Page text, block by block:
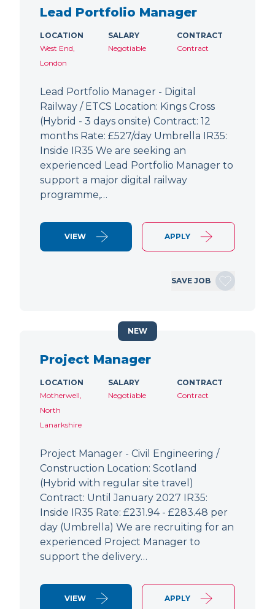
Lead Portfolio Manager
LOCATION
West End,
London
SALARY
Negotiable
CONTRACT
Contract
Lead Portfolio Manager - Digital
Railway / ETCS Location: Kings Cross
(Hybrid - 3 days onsite) Contract: 12
months Rate: £527/day Umbrella IR35:
Inside IR35 We are seeking an
experienced Lead Portfolio Manager to
support a major digital railway
programme,…
VIEW APPLY
SAVE JOB
Project Manager
LOCATION
Motherwell,
North
Lanarkshire
SALARY
Negotiable
CONTRACT
Contract
Project Manager - Civil Engineering /
Construction Location: Scotland
(Hybrid with regular site travel)
Contract: Until January 2027 IR35:
Inside IR35 Rate: £231.94 - £283.48 per
day (Umbrella) We are recruiting for an
experienced Project Manager to
support the delivery…
VIEW APPLY
NEW